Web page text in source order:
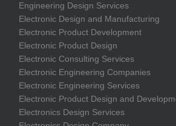
Engineering Design Services
Electronic Design and Manufacturing
Electronic Product Development
Electronic Product Design
Electronic Consulting Services
Electronic Engineering Companies
Electronic Engineering Services
Electronic Product Design and
Electronics Design Services